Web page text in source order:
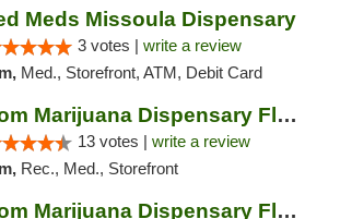
Meds Missoula Dispensary
3 votes | write a review
Med., Storefront, ATM, Debit Card
Bloom Marijuana Dispensary Florence
13 votes | write a review
Rec., Med., Storefront
Bloom Marijuana Dispensary Florence